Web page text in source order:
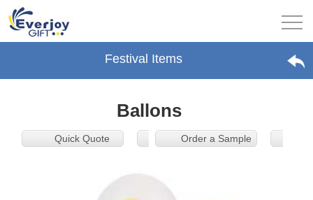
Festival Items
Ballons
Quick Quote Order a Sample